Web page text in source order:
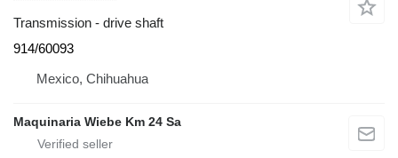
Transmission - drive shaft
914/60093
Mexico, Chihuahua
Maquinaria Wiebe Km 24 Sa